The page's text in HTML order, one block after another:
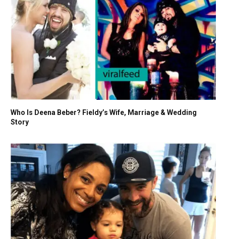
Who Is Deena Beber? Fieldy’s Wife, Marriage & Wedding
Story